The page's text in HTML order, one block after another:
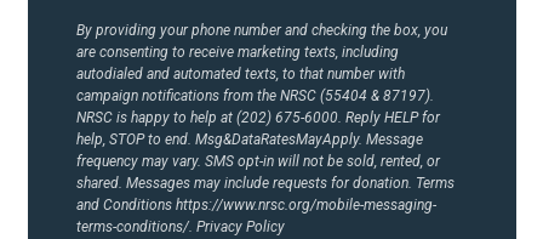
CONTACT US
By providing your phone number and checking the box, you
are consenting to receive marketing texts, including
autodialed and automated texts, to that number with
campaign notifications from the NRSC (55404 & 87197).
NRSC is happy to help at (202) 675-6000. Reply HELP for
help, STOP to end. Msg&DataRatesMayApply. Message
frequency may vary. SMS opt-in will not be sold, rented, or
shared. Messages may include requests for donation. Terms
and Conditions https://www.nrsc.org/mobile-messaging-
terms-conditions/. Privacy Policy